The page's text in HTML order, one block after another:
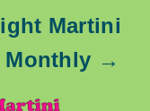
Martini
Monthly →